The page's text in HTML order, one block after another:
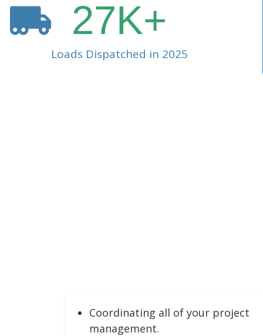
Loads Dispatched in 2025
27K+
Coordinating all of your project
management.